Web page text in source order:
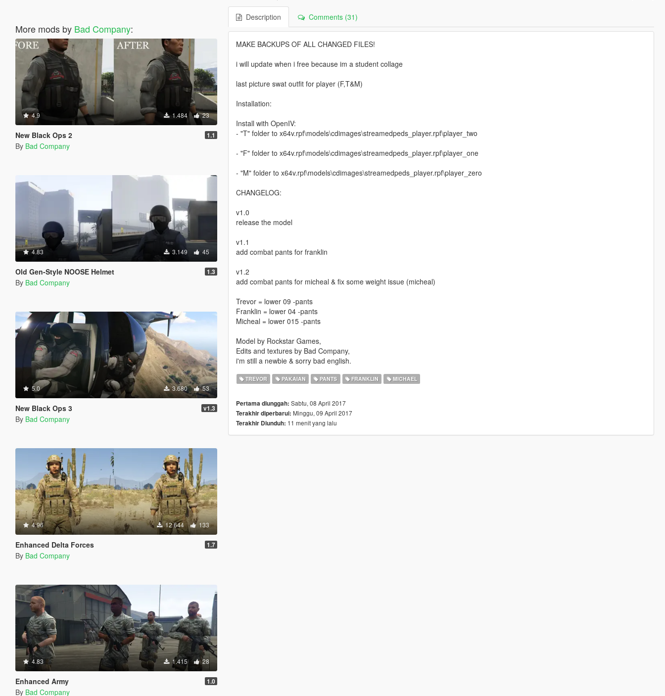
More mods by Bad Company:
4.9 1.484 23
New Black Ops 2 1.1
By Bad Company
4.83 3.149 45
Old Gen-Style NOOSE Helmet 1.3
By Bad Company
5.0 3.680 53
New Black Ops 3 v1.3
By Bad Company
4.96 12.644 133
Enhanced Delta Forces 1.7
By Bad Company
4.83 1.415 28
Enhanced Army 1.0
By Bad Company
Description Comments (31)
MAKE BACKUPS OF ALL CHANGED FILES!
i will update when i free because im a student collage
last picture swat outfit for player (F,T&M)
Installation:
Install with OpenIV:
- "T" folder to x64v.rpf\models\cdimages\streamedpeds_player.rpf\player_two
- "F" folder to x64v.rpf\models\cdimages\streamedpeds_player.rpf\player_one
- "M" folder to x64v.rpf\models\cdimages\streamedpeds_player.rpf\player_zero
CHANGELOG:
v1.0
release the model
v1.1
add combat pants for franklin
v1.2
add combat pants for micheal & fix some weight issue (micheal)
Trevor = lower 09 -pants
Franklin = lower 04 -pants
Micheal = lower 015 -pants
Model by Rockstar Games,
Edits and textures by Bad Company,
i'm still a newbie & sorry bad english.
TREVOR PAKAIAN PANTS FRANKLIN MICHAEL
Pertama diunggah: Sabtu, 08 April 2017
Terakhir diperbarui: Minggu, 09 April 2017
Terakhir Diunduh: 11 menit yang lalu